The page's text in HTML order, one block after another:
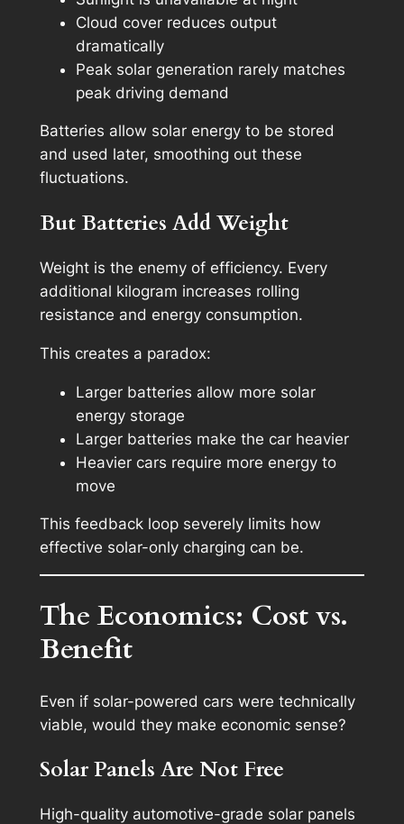
Cloud cover reduces output
dramatically
Peak solar generation rarely matches
peak driving demand
Batteries allow solar energy to be stored
and used later, smoothing out these
fluctuations.
But Batteries Add Weight
Weight is the enemy of efficiency. Every
additional kilogram increases rolling
resistance and energy consumption.
This creates a paradox:
Larger batteries allow more solar
energy storage
Larger batteries make the car heavier
Heavier cars require more energy to
move
This feedback loop severely limits how
effective solar-only charging can be.
The Economics: Cost vs.
Benefit
Even if solar-powered cars were technically
viable, would they make economic sense?
Solar Panels Are Not Free
High-quality automotive-grade solar panels